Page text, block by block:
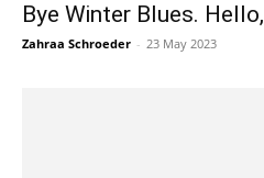
Bye Winter Blues.
Zahraa Schroeder - 23 May 2023